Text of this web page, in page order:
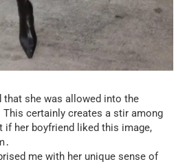
that she was allowed into the
certainly creates a stir among
if her boyfriend liked this image,
me with her unique sense of